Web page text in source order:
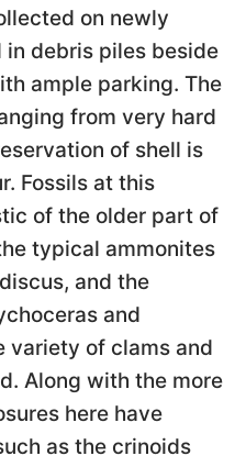
on newly
debris piles beside
ample parking. The
from very hard
of shell is
Fossils at this
of the older part of
typical ammonites
and the
and
variety of clams and
Along with the more
here have
as the crinoids